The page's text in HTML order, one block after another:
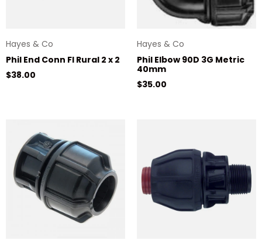
Hayes & Co
Phil End Conn FI Rural 2 x 2
Regular price
$38.00
Hayes & Co
Phil Elbow 90D 3G Metric
40mm
Regular price
$35.00